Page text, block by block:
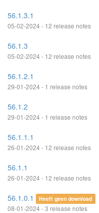
56.1.3.1
05-02-2024 - 12 release notes
56.1.3
05-02-2024 - 12 release notes
56.1.2.1
29-01-2024 - 1 release notes
56.1.2
29-01-2024 - 1 release notes
56.1.1.1
26-01-2024 - 12 release notes
56.1.1
26-01-2024 - 12 release notes
56.1.0.1 Heeft geen download
08-01-2024 - 3 release notes